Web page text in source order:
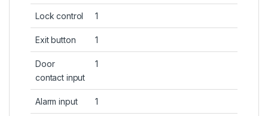
Lock control 1
Exit button 1
Door
contact input
1
Alarm input 1